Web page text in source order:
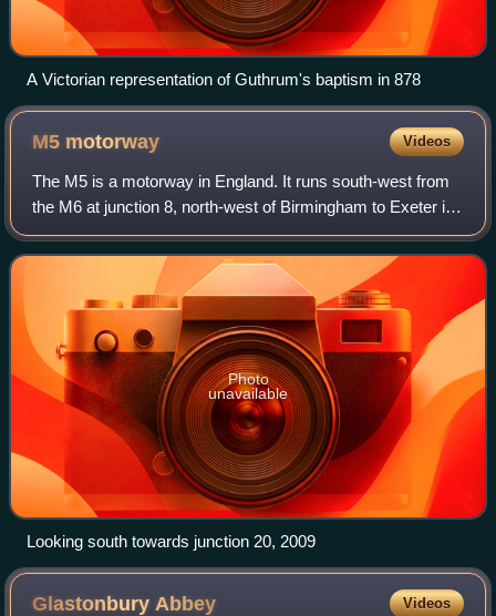
A Victorian representation of Guthrum's baptism in 878
M5 motorway Videos
The M5 is a motorway in England. It runs south-west from
the M6 at junction 8, north-west of Birmingham to Exeter in
Devon. The M5 runs through Sandwell Valley and its early
sections form part of the
Photo
unavailable
Looking south towards junction 20, 2009
Glastonbury Abbey Videos